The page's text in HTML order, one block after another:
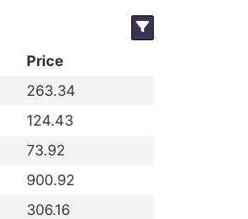
Price
263.34
124.43
73.92
900.92
306.16